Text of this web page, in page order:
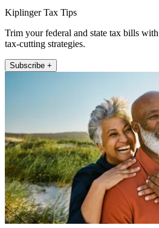
Kiplinger Tax Tips
Trim your federal and state tax bills
tax-cutting strategies.
Subscribe +